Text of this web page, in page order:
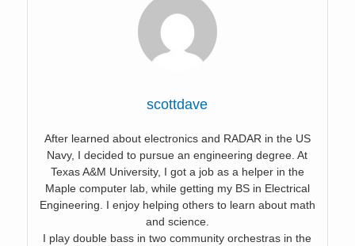
scottdave
After learned about electronics and RADAR in the US
Navy, I decided to pursue an engineering degree. At
Texas A&M University, I got a job as a helper in the
Maple computer lab, while getting my BS in Electrical
Engineering. I enjoy helping others to learn about math
and science.
I play double bass in two community orchestras in the